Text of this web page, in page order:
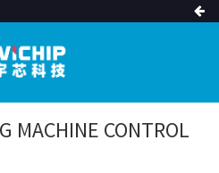
MACHINE CONTROL